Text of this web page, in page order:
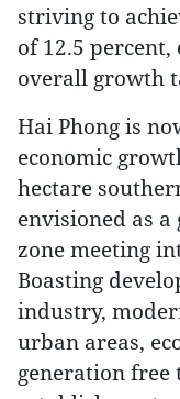
striving to
of 12.5
overall growth
Hai Phong is
economic
hectare
envisioned as
zone meeting
Boasting
industry,
urban areas,
generation free